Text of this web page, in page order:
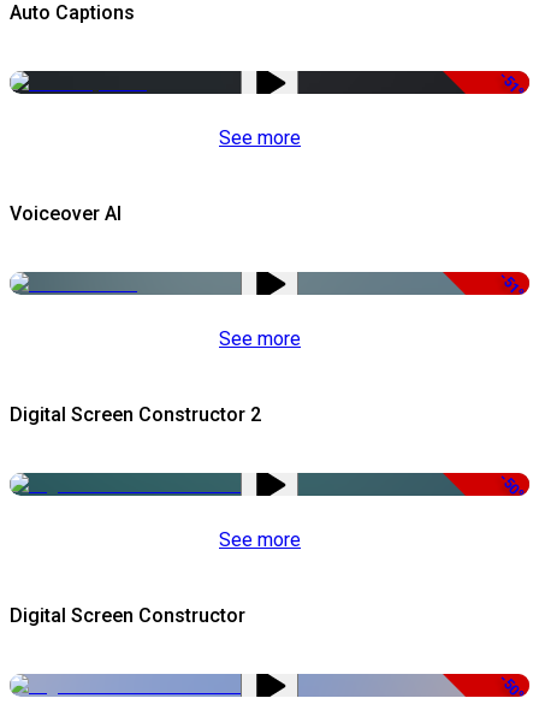
Auto Captions
-51%
See more
Voiceover AI
-51%
See more
Digital Screen Constructor 2
-50%
See more
Digital Screen Constructor
-50%